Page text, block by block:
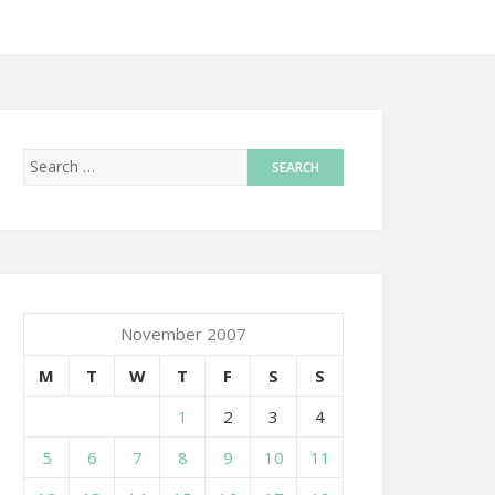
November 2007
M
T W T F S
S
1
2 3
4
5
6 7 8 9 10
11